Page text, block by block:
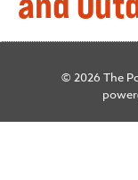
© 2026 The